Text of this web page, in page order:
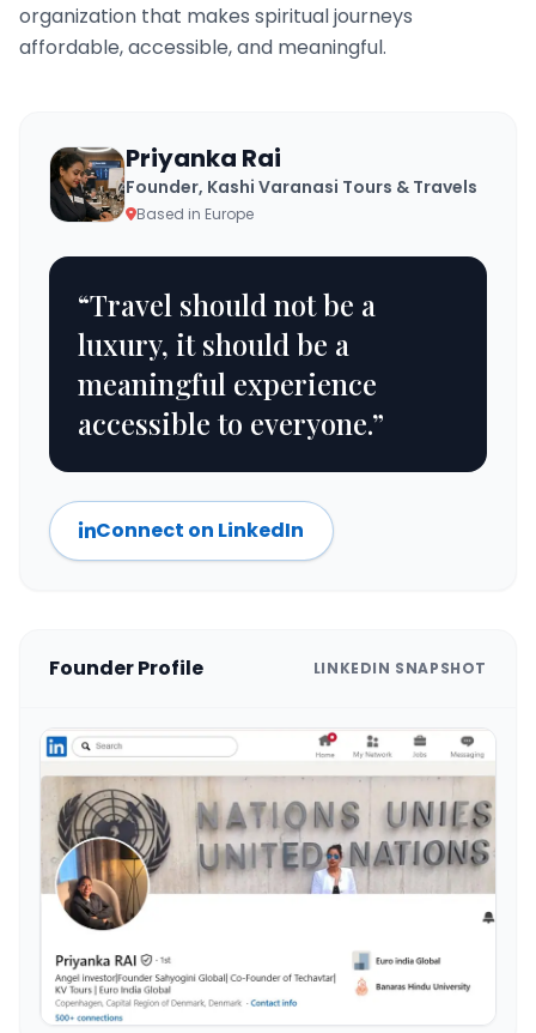
organization that makes spiritual journeys
affordable, accessible, and meaningful.
Priyanka Rai
Founder, Kashi Varanasi Tours & Travels
Based in Europe
“Travel should not be a
luxury, it should be a
meaningful experience
accessible to everyone.”
Connect on LinkedIn
Founder Profile LINKEDIN SNAPSHOT